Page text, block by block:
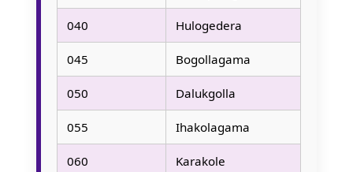
040 Hulogedera
045 Bogollagama
050 Dalukgolla
055 Ihakolagama
060 Karakole